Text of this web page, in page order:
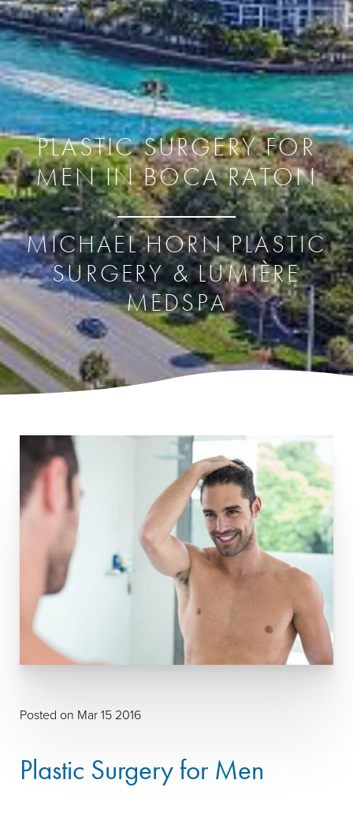
PLASTIC SURGERY FOR
MEN IN BOCA RATON
MICHAEL HORN PLASTIC
SURGERY & LUMIÈRE
MEDSPA
Posted on Mar 15 2016
Plastic Surgery for Men